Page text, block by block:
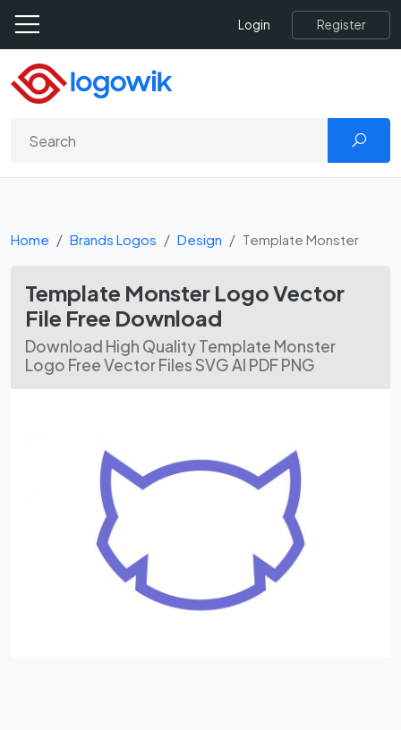
Login Register
Home Brands Logos Design Template Monster
Template Monster Logo Vector
File Free Download
Download High Quality Template Monster
Logo Free Vector Files SVG AI PDF PNG